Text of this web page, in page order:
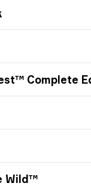
Complete
Wild™